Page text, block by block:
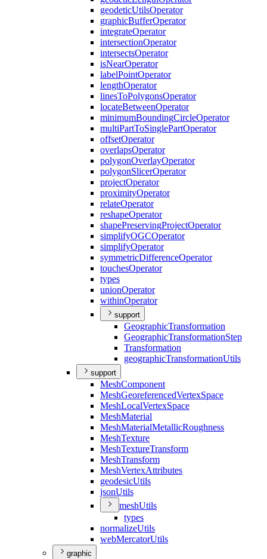
geodeticUtilsOperator
graphicBufferOperator
integrateOperator
intersectionOperator
intersectsOperator
isNearOperator
labelPointOperator
lengthOperator
linesToPolygonsOperator
locateBetweenOperator
minimumBoundingCircleOperator
multiPartToSinglePartOperator
offsetOperator
overlapsOperator
polygonOverlayOperator
polygonSlicerOperator
projectOperator
proximityOperator
relateOperator
reshapeOperator
shapePreservingProjectOperator
simplifyOGCOperator
simplifyOperator
symmetricDifferenceOperator
touchesOperator
types
unionOperator
withinOperator
support
GeographicTransformation
GeographicTransformationStep
Transformation
geographicTransformationUtils
support
MeshComponent
MeshGeoreferencedVertexSpace
MeshLocalVertexSpace
MeshMaterial
MeshMaterialMetallicRoughness
MeshTexture
MeshTextureTransform
MeshTransform
MeshVertexAttributes
geodesicUtils
jsonUtils
meshUtils
types
normalizeUtils
webMercatorUtils
graphic